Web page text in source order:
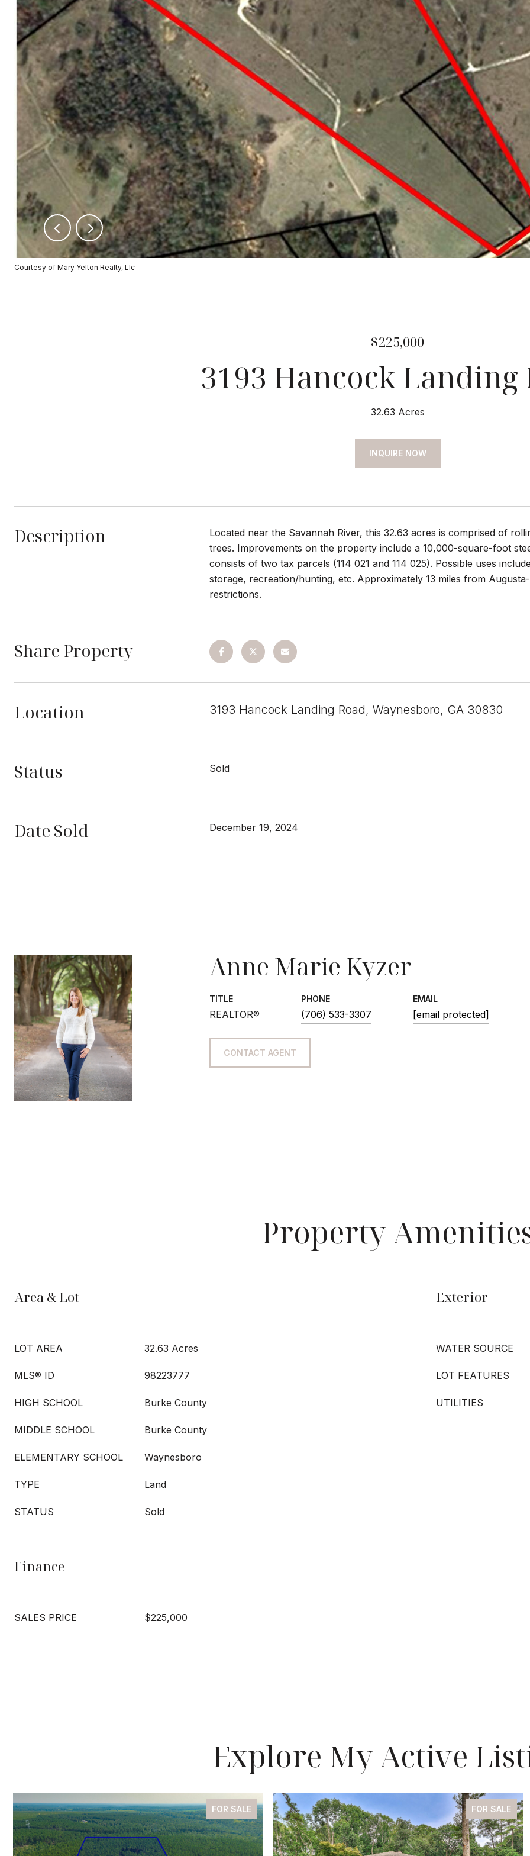
Courtesy of Mary Yelton Realty, Llc
$225,000
3193 Hancock Landing
32.63 Acres
INQUIRE NOW
Description
Located near the Savannah River, this 32.63 acres is comprised of
trees. Improvements on the property include a 10,000-square-foot
consists of two tax parcels (114 021 and 114 025). Possible uses
storage, recreation/hunting, etc. Approximately 13 miles from
restrictions.
Share Property
Location 3193 Hancock Landing Road, Waynesboro, GA 30830
Status Sold
Date Sold December 19, 2024
Anne Marie Kyzer
TITLE
REALTOR®
PHONE
(706) 533-3307
EMAIL
[email protected]
CONTACT AGENT
Property
Area & Lot
LOT AREA 32.63 Acres
MLS® ID 98223777
HIGH SCHOOL Burke County
MIDDLE SCHOOL Burke County
ELEMENTARY SCHOOL Waynesboro
TYPE Land
STATUS Sold
Exterior
WATER SOURCE
LOT FEATURES
UTILITIES
Finance
SALES PRICE $225,000
Explore My Active
FOR SALE FOR SALE